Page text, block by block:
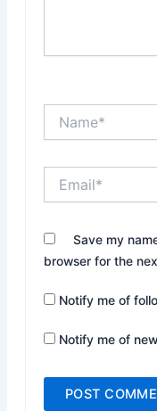
WebsiteSave my
browser for the
Notify me of
Notify me of